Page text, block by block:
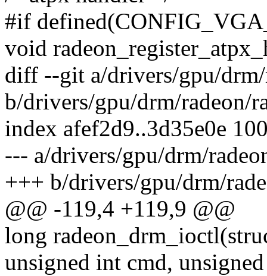
#if
void
diff --git a/drivers/gpu/
b/drivers/gpu/drm/radeon/
index afef2d9..3d35e0e
--- a/drivers/gpu/drm/
+++ b/drivers/gpu/drm/
@@ -119,4 +119,9 @@
long
unsigned int cmd,